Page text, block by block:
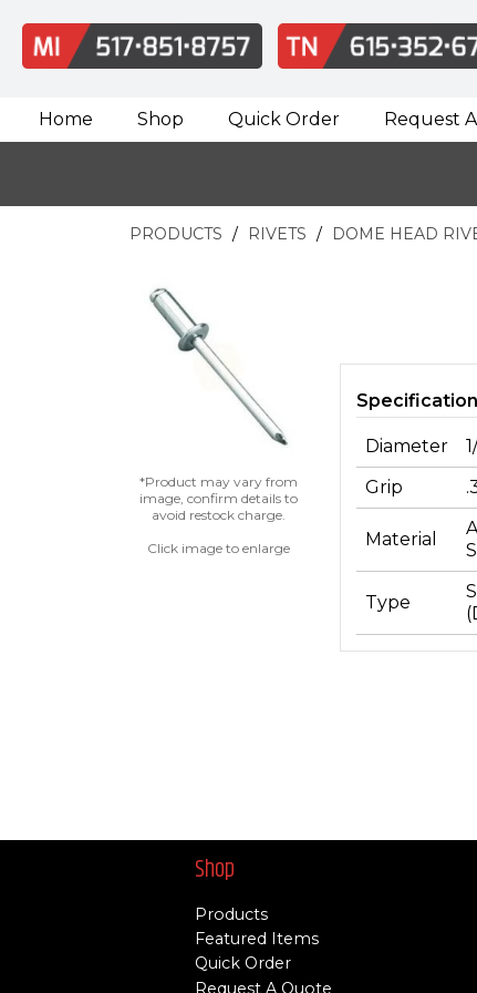
Home
Shop Quick Order Request
PRODUCTS RIVETS DOME HEAD
*Product may vary from
image, confirm details to
avoid restock charge.
Click image to enlarge
Diameter
Grip
Material
Type
Shop
Products
Featured Items
Quick Order
Request A Quote